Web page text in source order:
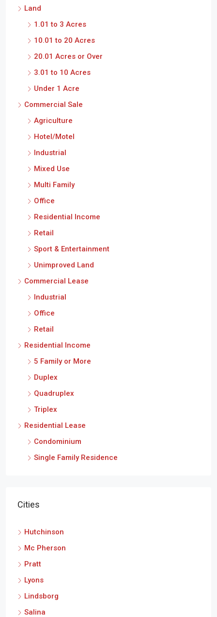
Land
1.01 to 3 Acres
10.01 to 20 Acres
20.01 Acres or Over
3.01 to 10 Acres
Under 1 Acre
Commercial Sale
Agriculture
Hotel/Motel
Industrial
Mixed Use
Multi Family
Office
Residential Income
Retail
Sport & Entertainment
Unimproved Land
Commercial Lease
Industrial
Office
Retail
Residential Income
5 Family or More
Duplex
Quadruplex
Triplex
Residential Lease
Condominium
Single Family Residence
Cities
Hutchinson
Mc Pherson
Pratt
Lyons
Lindsborg
Salina